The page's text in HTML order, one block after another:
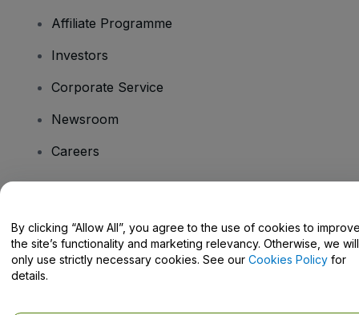
Affiliate Programme
Investors
Corporate Service
Newsroom
Careers
Help Centre / Contact Us
By clicking “Allow All”, you agree to the use of cookies to
the site’s functionality and marketing relevancy. Otherwise, we will
only use strictly necessary cookies. See our Cookies Policy for
details.